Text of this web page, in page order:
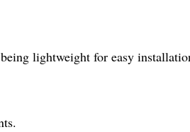
lightweight for easy